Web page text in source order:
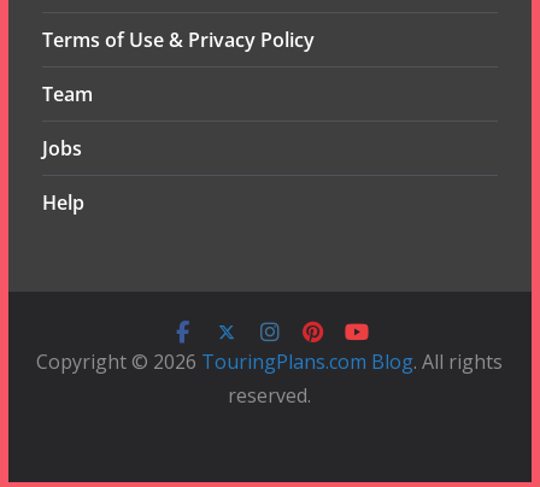
Terms of Use & Privacy Policy
Team
Jobs
Help
Copyright © 2026 TouringPlans.com Blog. All rights
reserved.